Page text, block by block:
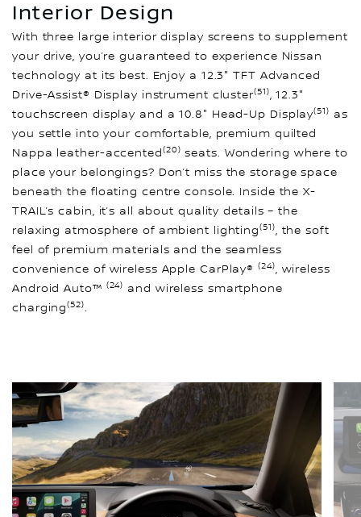
Interior Design
With three large interior display screens to supplement
your drive, you’re guaranteed to experience Nissan
technology at its best. Enjoy a 12.3" TFT Advanced
Drive-Assist® Display instrument cluster(51), 12.3"
touchscreen display and a 10.8" Head-Up Display(51) as
you settle into your comfortable, premium quilted
Nappa leather-accented(20) seats. Wondering where to
place your belongings? Don’t miss the storage space
beneath the floating centre console. Inside the X-
TRAIL’s cabin, it’s all about quality details – the
relaxing atmosphere of ambient lighting(51), the soft
feel of premium materials and the seamless
convenience of wireless Apple CarPlay®(24), wireless
Android Auto™ (24) and wireless smartphone
charging(52).